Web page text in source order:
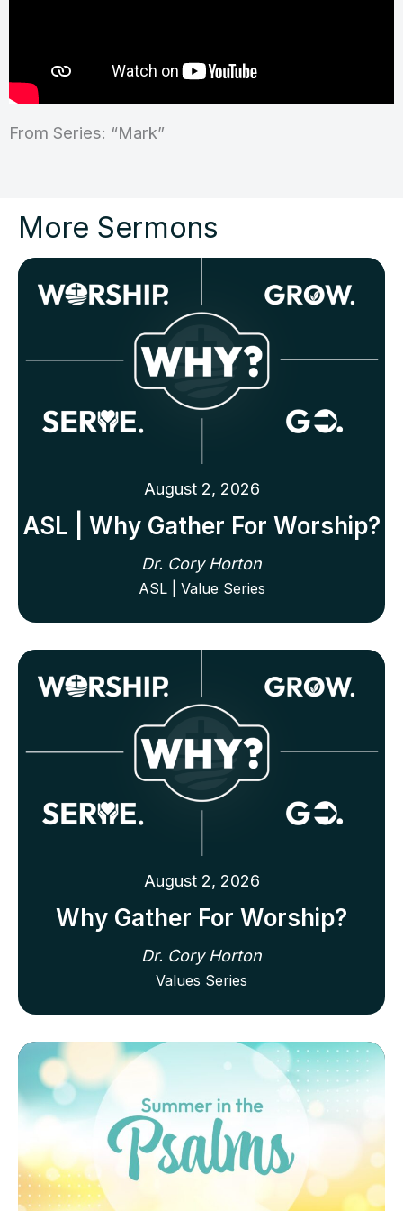
From Series: “Mark”
More Sermons
August 2, 2026
ASL | Why Gather For Worship?
Dr. Cory Horton
ASL | Value Series
August 2, 2026
Why Gather For Worship?
Dr. Cory Horton
Values Series